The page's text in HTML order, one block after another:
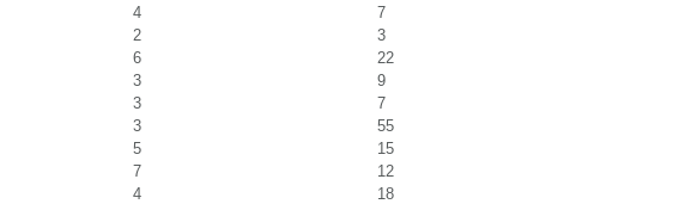
4
7
2
3
6
22
3
9
3
7
3
55
5
15
7
12
4
18